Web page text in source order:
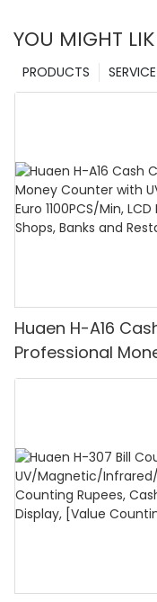
YOU MIGHT
SERVICE
PRODUCTS
Huaen H-A16
Professional
UV/MG/IR/DD